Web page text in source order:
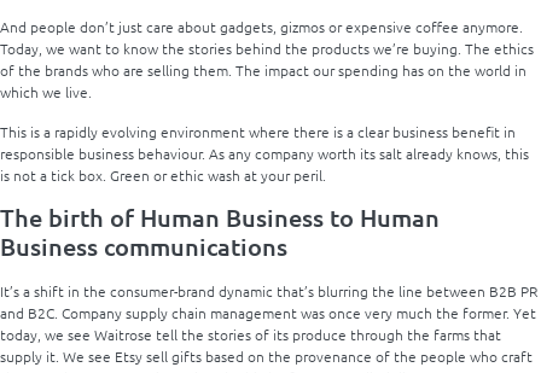
And people don’t just care about gadgets, gizmos or expensive coffee anymore.
Today, we want to know the stories behind the products we’re buying. The ethics
of the brands who are selling them. The impact our spending has on the world in
which we live.
This is a rapidly evolving environment where there is a clear business benefit in
responsible business behaviour. As any company worth its salt already knows, this
is not a tick box. Green or ethic wash at your peril.
The birth of Human Business to Human
Business communications
It’s a shift in the consumer-brand dynamic that’s blurring the line between B2B PR
and B2C. Company supply chain management was once very much the former. Yet
today, we see Waitrose tell the stories of its produce through the farms that
supply it. We see Etsy sell gifts based on the provenance of the people who craft